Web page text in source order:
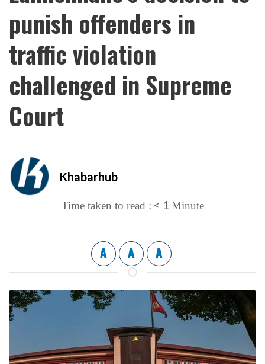
punish offenders in
traffic violation
challenged in Supreme
Court
Khabarhub
Time taken to read : < 1 Minute
A A A